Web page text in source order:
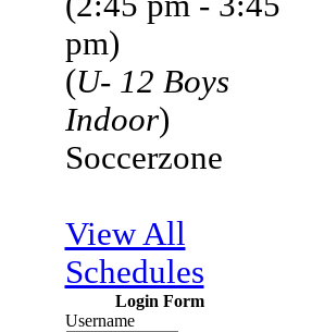
pm)
(U- 12 Boys
Indoor)
Soccerzone
View All
Schedules
Login Form
Username